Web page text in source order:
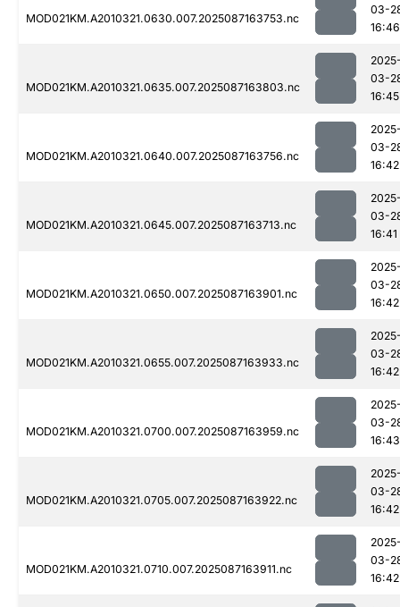
MOD021KM.A2010321.0630.007.2025087163753.nc
03-
16:46
MOD021KM.A2010321.0635.007.2025087163803.nc
03-
16:45
MOD021KM.A2010321.0640.007.2025087163756.nc
03-
16:42
MOD021KM.A2010321.0645.007.2025087163713.nc
03-
16:41
MOD021KM.A2010321.0650.007.2025087163901.nc
03-
16:42
MOD021KM.A2010321.0655.007.2025087163933.nc
03-
16:42
MOD021KM.A2010321.0700.007.2025087163959.nc
03-
16:43
MOD021KM.A2010321.0705.007.2025087163922.nc
03-
16:42
MOD021KM.A2010321.0710.007.2025087163911.nc
03-
16:42